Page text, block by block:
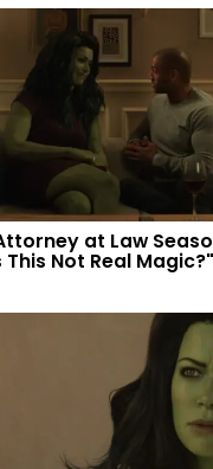
at Law
Not Real Magic?"